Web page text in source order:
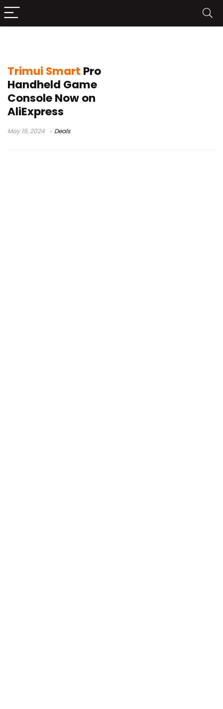
Trimui Smart Pro
Handheld Game
Console Now on
AliExpress
May 19, 2024 Deals